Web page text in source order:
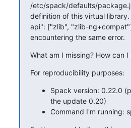
/etc/spack/defaults/
definition of this virtual
api": ["zlib", "zlib-
encountering the same error.
What am I missing? How can I
For reproducibility purposes:
Spack version: 0.22.0
the update 0.20)
Command I'm running: